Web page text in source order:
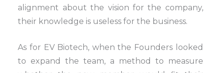
alignment about the vision for the company,
their knowledge is useless for the business.
As for EV Biotech, when the Founders looked
to expand the team, a method to measure